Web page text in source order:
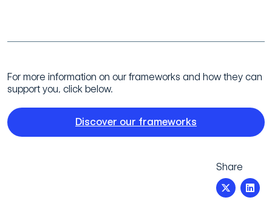
For more information on our frameworks and how they can
support you, click below.
Discover our frameworks
Share